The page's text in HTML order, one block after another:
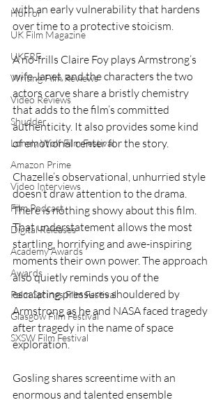
Horror
UK Film Magazine
UKFRF
Writing Film Reviews
Video Reviews
Shudder
Lonely Wolf Film Festival
Amazon Prime
Video Interviews
Film Podcast
Digital Releases
Academy Awards
Awards
Palm Springs Film Festival
Glasgow Film Festival
SXSW Film Festival
with an early vulnerability that hardens
over time to a protective stoicism.
A no-frills Claire Foy plays Armstrong’s
wife Janet, and the characters the two
actors carve share a bristly chemistry
that adds to the film’s committed
authenticity. It also provides some kind
of emotional center for the story.
Chazelle’s observational, unhurried style
doesn’t draw attention to the drama.
There is nothing showy about this film.
That understatement allows the most
startling, horrifying and awe-inspiring
moments their own power. The approach
also quietly reminds you of the
escalating pressures shouldered by
Armstrong as he and NASA faced tragedy
after tragedy in the name of space
exploration.
Gosling shares screentime with an
enormous and talented ensemble